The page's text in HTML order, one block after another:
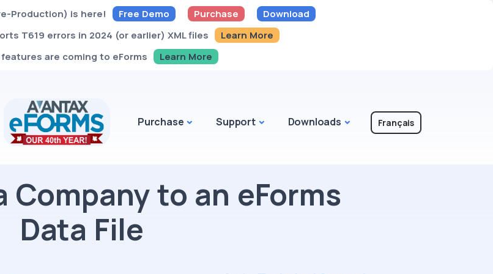
Production) is here! Free Demo Purchase
Download
T619 errors in 2024 (or earlier) XML files
Learn More
are coming to eForms
Learn More
Purchase Support Downloads Français
Company to an eForms
Data File